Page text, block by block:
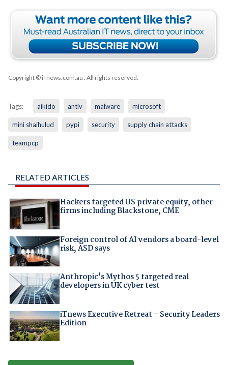
Copyright © iTnews.com.au . All rights reserved.
Tags: aikido antiv malware microsoft
mini shaihulud pypi security supply chain attacks
teampcp
RELATED ARTICLES
Hackers targeted US private equity, other
firms including Blackstone, CME
Foreign control of AI vendors a board-level
risk, ASD says
Anthropic's Mythos 5 targeted real
developers in UK cyber test
iTnews Executive Retreat – Security Leaders
Edition